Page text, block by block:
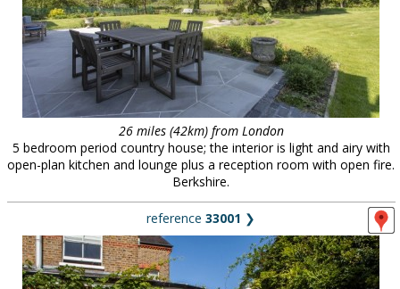
26 miles (42km) from London
5 bedroom period country house; the interior is light and airy with
open-plan kitchen and lounge plus a reception room with open fire.
Berkshire.
reference 33001 ❯